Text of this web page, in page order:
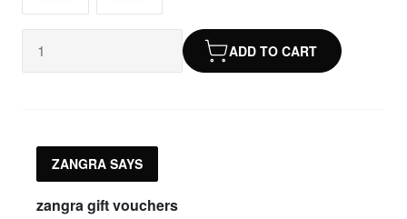
ADD TO CART
ZANGRA SAYS
zangra gift vouchers